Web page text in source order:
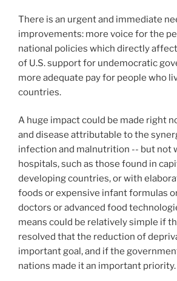
There is an urgent and immediate
improvements: more voice for the
national policies which directly
of U.S. support for undemocratic
more adequate pay for people who
countries.
A huge impact could be made right
and disease attributable to the
infection and malnutrition -- but not
hospitals, such as those found in
developing countries, or with
foods or expensive infant formulas
doctors or advanced food
means could be relatively simple if
resolved that the reduction of
important goal, and if the
nations made it an important priority.